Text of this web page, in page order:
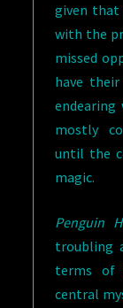
given
with the
missed
have
endearing
mostly
until the
magic.
Penguin
troubling
terms of
central